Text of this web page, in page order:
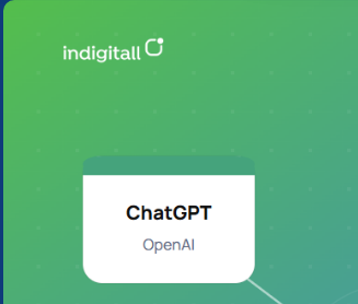
CHANNELSINDIGITALL FOR
RESOURCES